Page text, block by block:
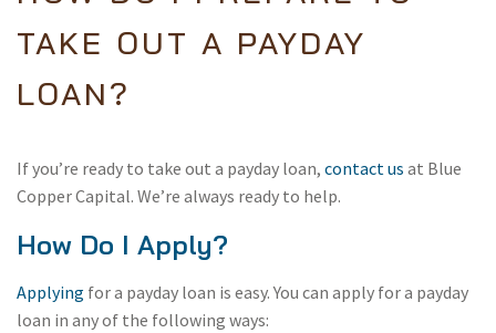
TAKE OUT A PAYDAY
LOAN?
If you’re ready to take out a payday loan, contact us at Blue
Copper Capital. We’re always ready to help.
How Do I Apply?
Applying for a payday loan is easy. You can apply for a payday
loan in any of the following ways: